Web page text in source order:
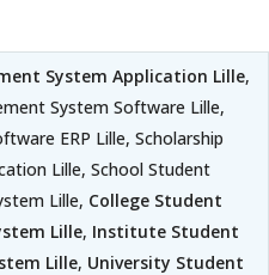
System Application Lille,
System Software Lille,
ERP Lille, Scholarship
Lille, School Student
Lille, College Student
Lille, Institute Student
Lille, University Student